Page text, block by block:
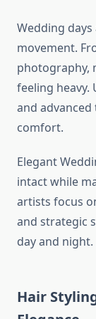
Wedding
movement.
photography,
feeling heavy.
and
comfort.
Elegant
intact while
artists focus
and strategic
day and night.
Hair